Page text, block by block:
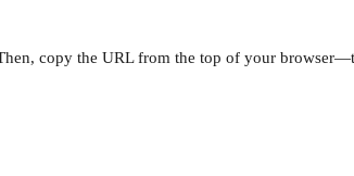
copy the URL from the top of your